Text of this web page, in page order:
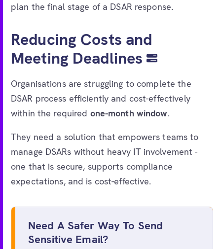
plan the final stage of a DSAR response.
Reducing Costs and
Meeting Deadlines
Organisations are struggling to complete the
DSAR process efficiently and cost-effectively
within the required one-month window.
They need a solution that empowers teams to
manage DSARs without heavy IT involvement -
one that is secure, supports compliance
expectations, and is cost-effective.
Need A Safer Way To Send
Sensitive Email?